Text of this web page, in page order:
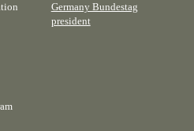
Germany Bundestag
president